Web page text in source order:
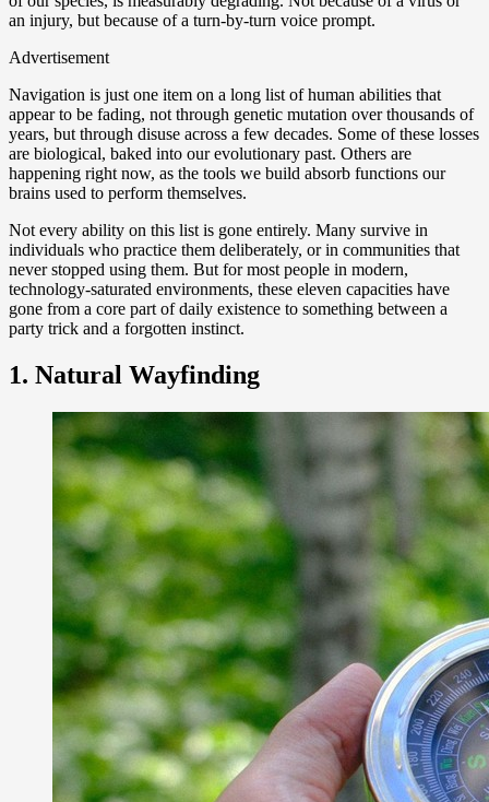
an injury, but because of a turn-by-turn voice prompt.
Advertisement
Navigation is just one item on a long list of human abilities that
appear to be fading, not through genetic mutation over thousands of
years, but through disuse across a few decades. Some of these losses
are biological, baked into our evolutionary past. Others are
happening right now, as the tools we build absorb functions our
brains used to perform themselves.
Not every ability on this list is gone entirely. Many survive in
individuals who practice them deliberately, or in communities that
never stopped using them. But for most people in modern,
technology-saturated environments, these eleven capacities have
gone from a core part of daily existence to something between a
party trick and a forgotten instinct.
1. Natural Wayfinding